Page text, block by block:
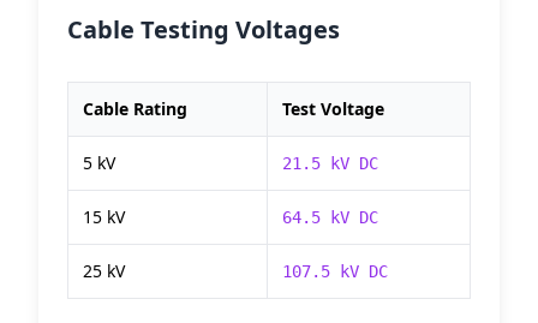
Cable Testing Voltages
Cable Rating Test Voltage
5 kV 21.5 kV DC
15 kV 64.5 kV DC
25 kV 107.5 kV DC